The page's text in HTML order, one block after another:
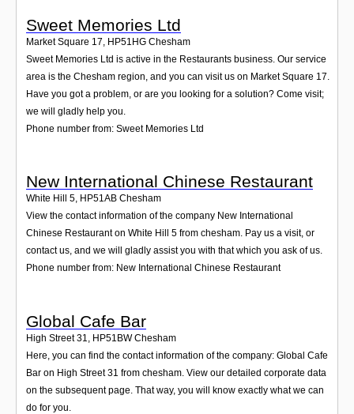
Sweet Memories Ltd
Market Square 17, HP51HG Chesham
Sweet Memories Ltd is active in the Restaurants business. Our service
area is the Chesham region, and you can visit us on Market Square 17.
Have you got a problem, or are you looking for a solution? Come visit;
we will gladly help you.
Phone number from: Sweet Memories Ltd
New International Chinese Restaurant
White Hill 5, HP51AB Chesham
View the contact information of the company New International
Chinese Restaurant on White Hill 5 from chesham. Pay us a visit, or
contact us, and we will gladly assist you with that which you ask of us.
Phone number from: New International Chinese Restaurant
Global Cafe Bar
High Street 31 HP51BW Chesham
Here, you can find the contact information of the company: Global Cafe
Bar on High Street 31 from chesham. View our detailed corporate data
on the subsequent page. That way, you will know exactly what we can
do for you.